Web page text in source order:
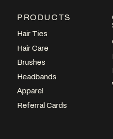
PRODUCTS
Hair Ties
Hair Care
Brushes
Headbands
Apparel
Referral Cards